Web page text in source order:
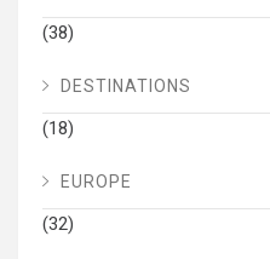
(38)
DESTINATIONS
(18)
EUROPE
(32)